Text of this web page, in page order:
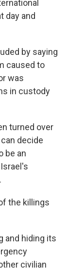
day and
by saying
caused to
was
in custody
turned over
decide
be an
the killings
and hiding its
civilian